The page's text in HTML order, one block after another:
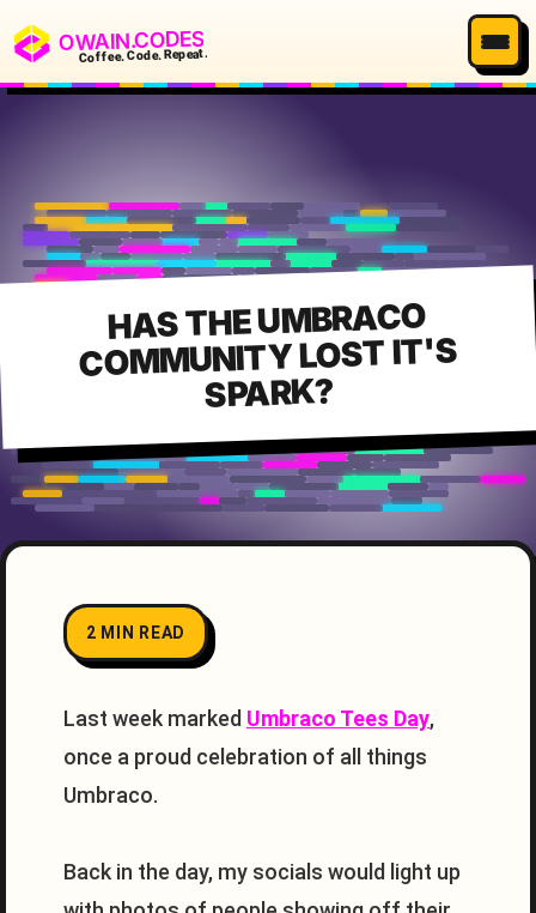
OWAIN.CODES
Coffee. Code. Repeat.
HAS THE UMBRACO
COMMUNITY LOST IT'S
SPARK?
2 MIN READ
Last week marked Umbraco Tees Day,
once a proud celebration of all things
Umbraco.
Back in the day, my socials would light up